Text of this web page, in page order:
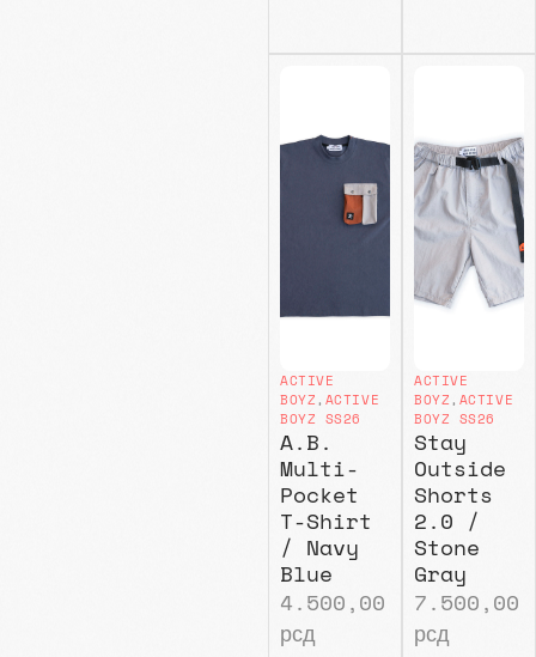
ACTIVE
BOYZ, ACTIVE
BOYZ SS26
A.B.
Multi-
Pocket
T-Shirt
/ Navy
Blue
4.500,00
рсд
ACTIVE
BOYZ, ACTIVE
BOYZ SS26
Stay
Outside
Shorts
2.0 /
Stone
Gray
7.500,00
рсд